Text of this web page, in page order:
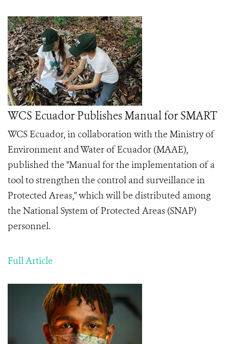
WCS Ecuador Publishes Manual for SMART
WCS Ecuador, in collaboration with the Ministry of
Environment and Water of Ecuador (MAAE),
published the "Manual for the implementation of a
tool to strengthen the control and surveillance in
Protected Areas," which will be distributed among
the National System of Protected Areas (SNAP)
personnel.
Full Article